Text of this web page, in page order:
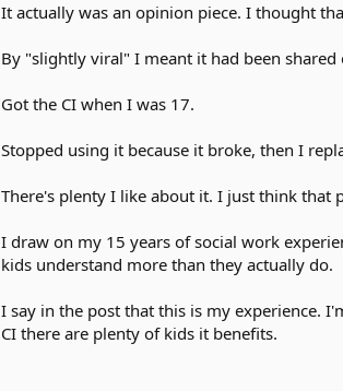
It actually was an opinion piece. I thought
By "slightly viral" I meant it had been
Got the CI when I was 17.
Stopped using it because it broke, then I
There's plenty I like about it. I just think that
I draw on my 15 years of social work
kids understand more than they actually do.
I say in the post that this is my experience.
CI there are plenty of kids it benefits.